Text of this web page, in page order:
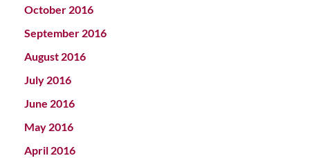
October 2016
September 2016
August 2016
July 2016
June 2016
May 2016
April 2016